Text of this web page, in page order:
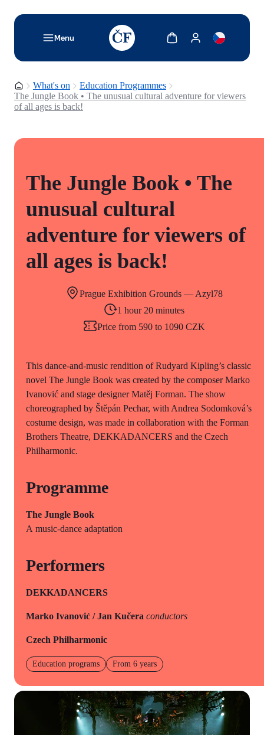
Menu
TODO: Add description for reader
Show cartShow my account
Homepage
What's on
Education Programmes
The Jungle Book • The unusual cultural adventure for viewers
of all ages is back!
The Jungle Book • The
unusual cultural
adventure for viewers of
all ages is back!
Prague Exhibition Grounds — Azyl78
1 hour 20 minutes
Price from 590 to 1090 CZK
This dance-and-music rendition of Rudyard Kipling’s classic
novel The Jungle Book was created by the composer Marko
Ivanović and stage designer Matěj Forman. The show
choreographed by Štěpán Pechar, with Andrea Sodomková’s
costume design, was made in collaboration with the Forman
Brothers Theatre, DEKKADANCERS and the Czech
Philharmonic.
Programme
The Jungle Book
A music-dance adaptation
Performers
DEKKADANCERS
Marko Ivanović / Jan Kučera conductors
Czech Philharmonic
Education programs From 6 years